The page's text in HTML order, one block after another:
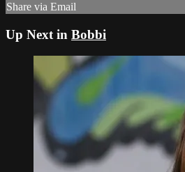
Share via Email
Up Next in Bobbi